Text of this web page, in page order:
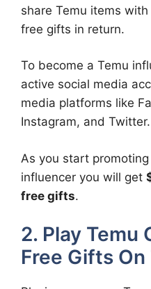
share Temu items
free gifts in return.
To become a Temu
active social media
media platforms like
Instagram, and Twitter.
As you start
influencer you will get
free gifts.
2. Play Temu
Free Gifts On